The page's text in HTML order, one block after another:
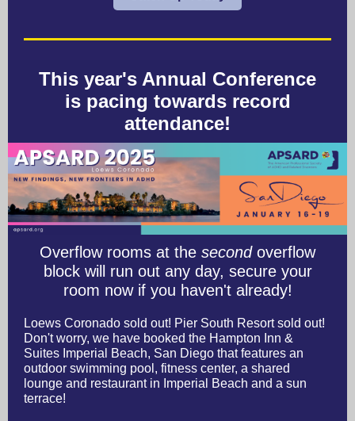
This year's Annual Conference
is pacing towards record
attendance!
Overflow rooms at the second overflow
block will run out any day, secure your
room now if you haven't already!
Loews Coronado sold out! Pier South Resort sold out!
Don't worry, we have booked the Hampton Inn &
Suites Imperial Beach, San Diego that features an
outdoor swimming pool, fitness center, a shared
lounge and restaurant in Imperial Beach and a sun
terrace!